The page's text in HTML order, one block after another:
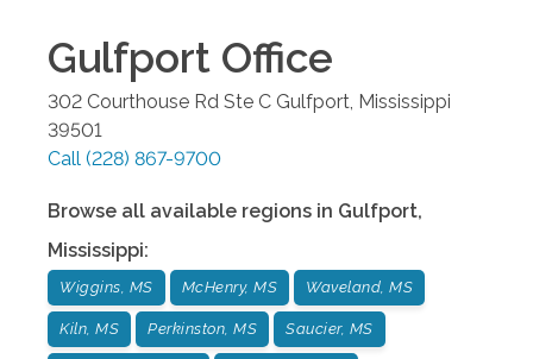
Gulfport Office
302 Courthouse Rd Ste C Gulfport Mississippi
39501
Call (228) 867-9700
Browse all available regions in Gulfport,
Mississippi:
Wiggins, MS McHenry, MS Waveland, MS
Kiln, MS Perkinston, MS Saucier, MS